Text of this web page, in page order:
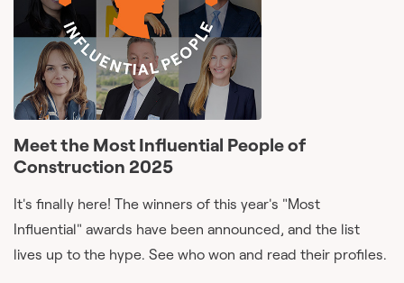
Meet the Most Influential People of
Construction 2025
It's finally here! The winners of this year's "Most
Influential" awards have been announced, and the list
lives up to the hype. See who won and read their profiles.